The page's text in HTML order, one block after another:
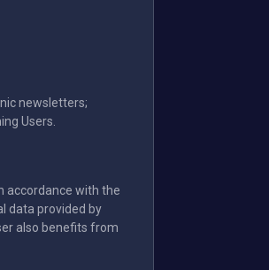
newsletters;
Users.
accordance with the
data provided by
also benefits from